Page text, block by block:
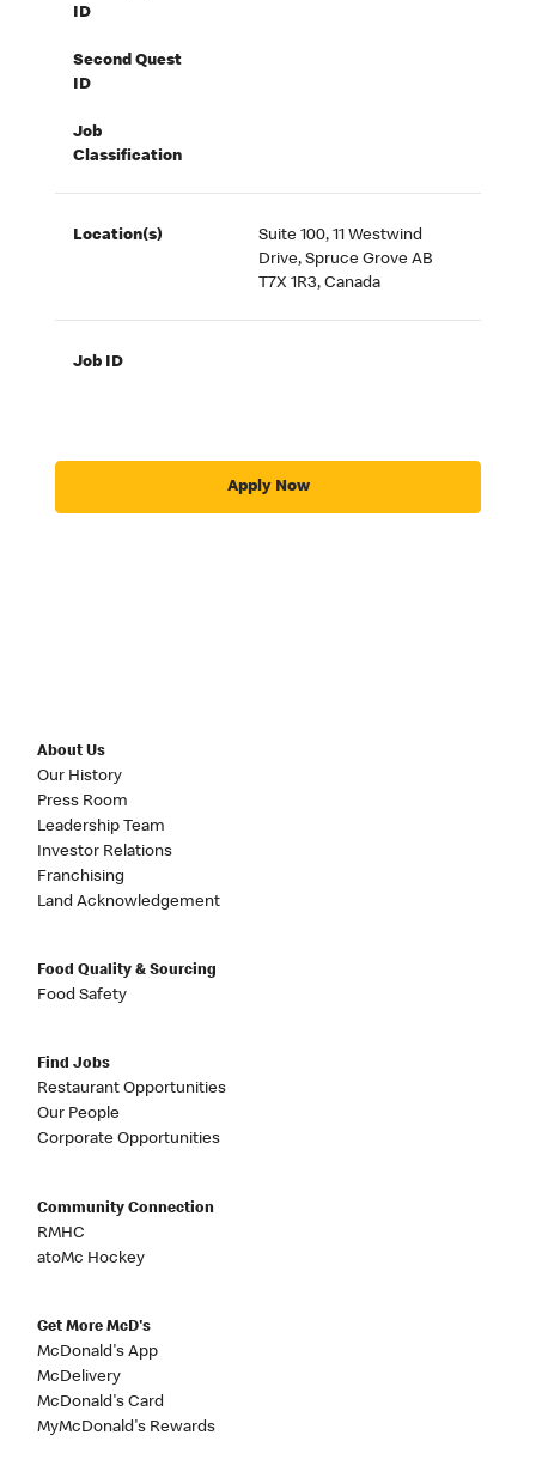
ID
Second Quest
ID
Job
Classification
Location(s)
Suite 100, 11 Westwind
Drive, Spruce Grove AB
T7X 1R3, Canada
Job ID
Apply Now
About Us
Our History
Press Room
Leadership Team
Investor Relations
Franchising
Land Acknowledgement
Food Quality & Sourcing
Food Safety
Find Jobs
Restaurant Opportunities
Our People
Corporate Opportunities
Community Connection
RMHC
atoMc Hockey
Get More McD's
McDonald's App
McDelivery
McDonald's Card
MyMcDonald's Rewards